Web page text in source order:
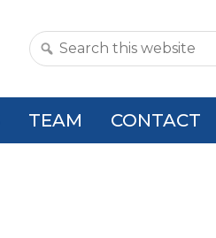
Search
website
TEAM CONTACT